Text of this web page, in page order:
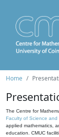
Home
The Centre for
Faculty of Science and
applied mathematics,
education. CMUC